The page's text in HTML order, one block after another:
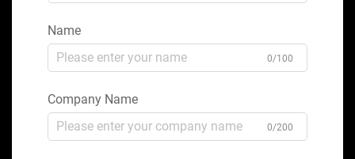
Name
0/100
Company Name
0/200